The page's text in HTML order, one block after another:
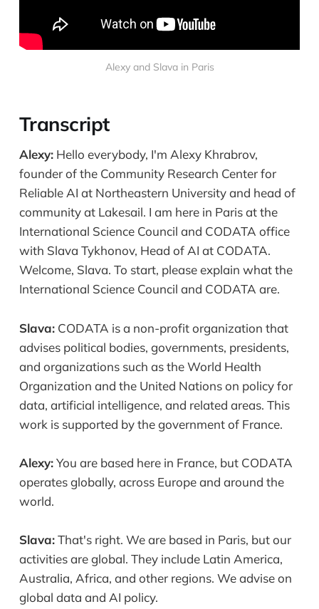
Alexy and Slava in Paris
Transcript
Alexy:Hello everybody, I'm Alexy Khrabrov,
founder of the Community Research Center for
Reliable AI at Northeastern University and head of
community at Lakesail. I am here in Paris at the
International Science Council and CODATA office
with Slava Tykhonov, Head of AI at CODATA.
Welcome, Slava. To start, please explain what the
International Science Council and CODATA are.
Slava:CODATA is a non-profit organization that
advises political bodies, governments, presidents,
and organizations such as the World Health
Organization and the United Nations on policy for
data, artificial intelligence, and related areas. This
work is supported by the government of France.
Alexy:You are based here in France, but CODATA
operates globally, across Europe and around the
world.
Slava:That's right. We are based in Paris, but our
activities are global. They include Latin America,
Australia, Africa, and other regions. We advise on
global data and AI policy.